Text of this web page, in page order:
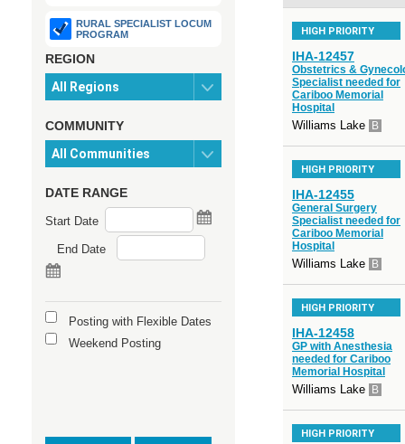
RURAL SPECIALIST LOCUM
PROGRAM
REGION
COMMUNITY
DATE RANGE
Start Date
End Date
Posting with Flexible Dates
Weekend Posting
HIGH PRIORITY
IHA-12457
Obstetrics &
Specialist needed for
Cariboo Memorial
Hospital
Williams Lake B
HIGH PRIORITY
IHA-12455
General Surgery
Specialist needed for
Cariboo Memorial
Hospital
Williams Lake B
HIGH PRIORITY
IHA-12458
GP with Anesthesia
needed for Cariboo
Memorial Hospital
Williams Lake B
HIGH PRIORITY